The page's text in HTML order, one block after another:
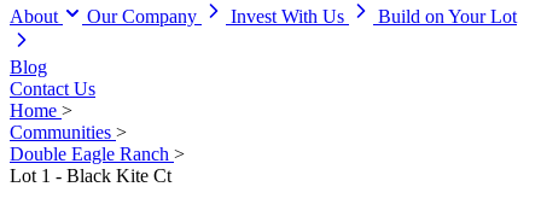
About
Our Company Invest With Us Build on Your Lot
Blog
Contact Us
Home >
Communities >
Double Eagle Ranch >
Lot 1 - Black Kite Ct